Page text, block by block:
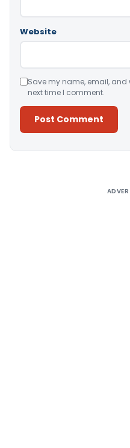
Website
Save my name, email, and
next time I comment.